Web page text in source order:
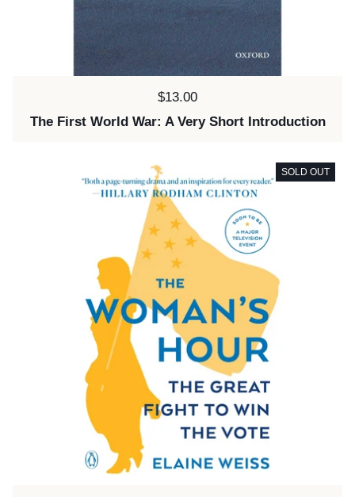
Price:
$13.00
The First World War: A Very Short Introduction
SOLD OUT